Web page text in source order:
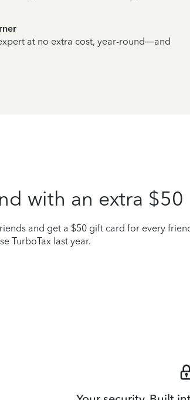
at no extra cost, year-round—and
with an extra $50
and get a $50 gift card for every
TurboTax last year.